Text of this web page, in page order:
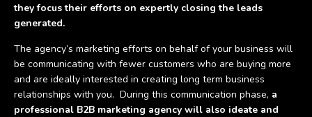
they focus their efforts on expertly closing the leads
generated.
The agency’s marketing efforts on behalf of your business will
be communicating with fewer customers who are buying more
and are ideally interested in creating long term business
relationships with you. During this communication phase, a
professional B2B marketing agency will also ideate and